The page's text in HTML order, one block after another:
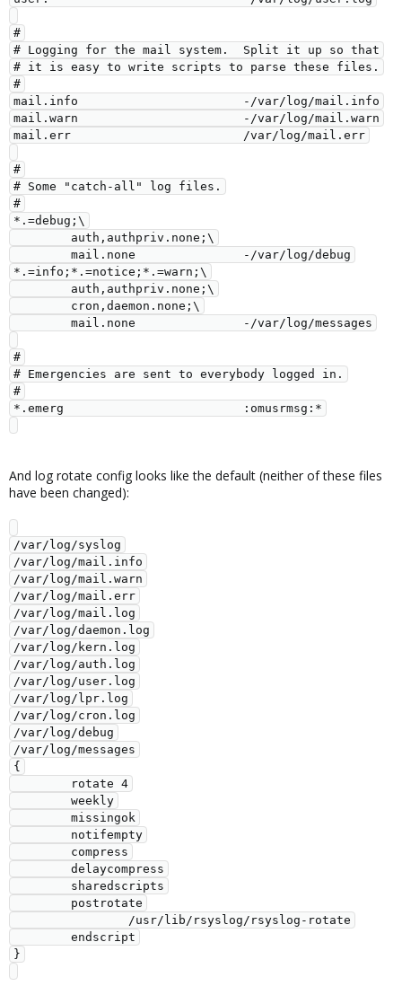
#
# Logging for the mail system.  Split it up so that
# it is easy to write scripts to parse these files.
#
mail.info                       -/var/log/mail.info
mail.warn                       -/var/log/mail.warn
mail.err                        /var/log/mail.err
#
# Some "catch-all" log files.
#
*.=debug;\
*.=info;*.=notice;*.=warn;\
#
# Emergencies are sent to everybody logged in.
#
*.emerg                         :omusrmsg:*
And log rotate config looks like the default (neither of these files
have been changed):
/var/log/syslog
/var/log/mail.info
/var/log/mail.warn
/var/log/mail.err
/var/log/mail.log
/var/log/daemon.log
/var/log/kern.log
/var/log/auth.log
/var/log/user.log
/var/log/lpr.log
/var/log/cron.log
/var/log/debug
/var/log/messages
{
}